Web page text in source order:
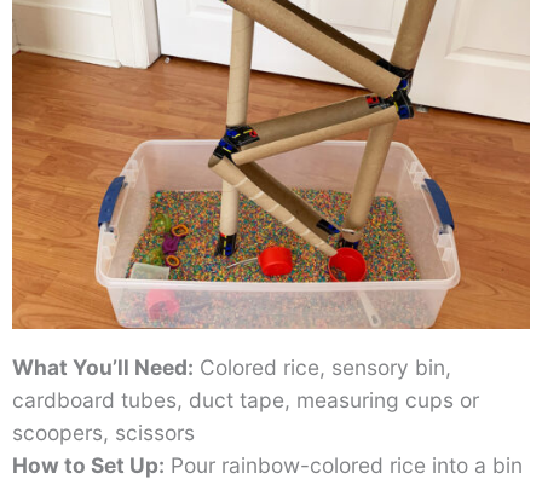
What You’ll Need: Colored rice, sensory bin,
cardboard tubes, duct tape, measuring cups or
scoopers, scissors
How to Set Up: Pour rainbow-colored rice into a bin